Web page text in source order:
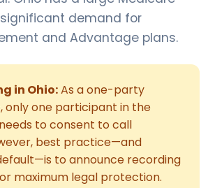
demand for
and Advantage plans.
in Ohio:As a one-party
only one participant in the
to consent to call
best practice—and
to announce recording
maximum legal protection.